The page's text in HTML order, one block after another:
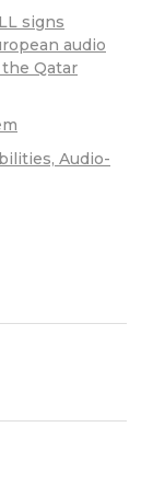
signs
audio
Qatar
Audio-